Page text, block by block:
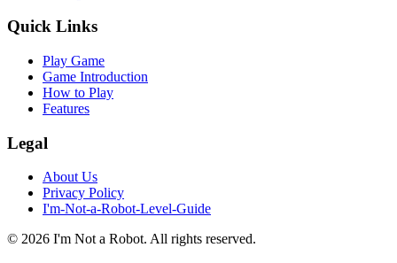
Quick Links
Play Game
Game Introduction
How to Play
Features
Legal
About Us
Privacy Policy
I'm-Not-a-Robot-Level-Guide
© 2026 I'm Not a Robot. All rights reserved.